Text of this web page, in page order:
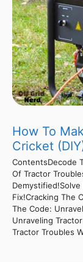
How To
Cricket
ContentsDecode
Of Tractor
Fix!Cracking The
The Code:
Unraveling
Tractor Troubles